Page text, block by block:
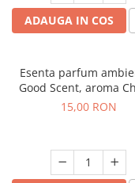
ADAUGA IN COS
Esenta parfum
Good Scent, aroma
Kisses, 10 g
15,00 RON